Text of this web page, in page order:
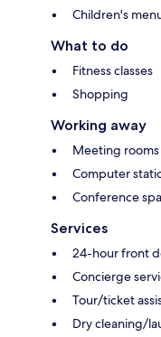
Children's
What to do
Fitness classes
Shopping
Working away
Meeting rooms
Computer
Conference
Services
24-hour front
Concierge
Tour/ticket
Dry cleaning/